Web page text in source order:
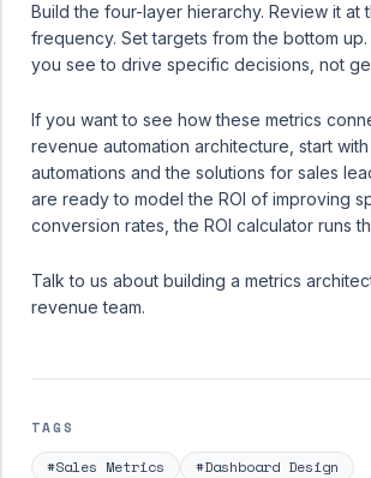
Build the four-layer hierarchy. Review it at
frequency. Set targets from the bottom
you see to drive specific decisions, not
If you want to see how these metrics
revenue automation architecture, start with
automations and the solutions for sales
are ready to model the ROI of improving
conversion rates, the ROI calculator runs
Talk to us about building a metrics
revenue team.
TAGS
#Sales Metrics
#Dashboard Design